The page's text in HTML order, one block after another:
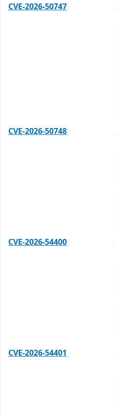
CVE-2026-50747
CVE-2026-50748
CVE-2026-54400
CVE-2026-54401